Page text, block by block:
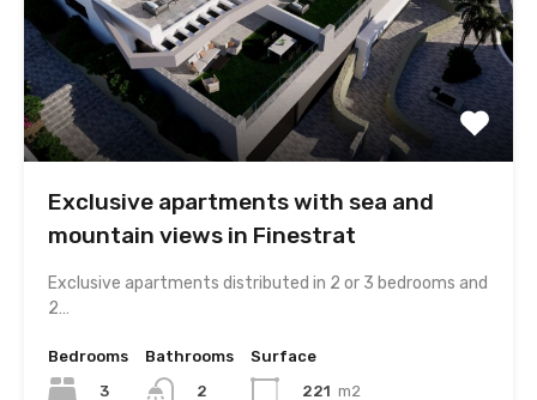
Exclusive apartments with sea and
mountain views in Finestrat
Exclusive apartments distributed in 2 or 3 bedrooms and
2…
Bedrooms
3
Bathrooms
2
Surface
221 m2